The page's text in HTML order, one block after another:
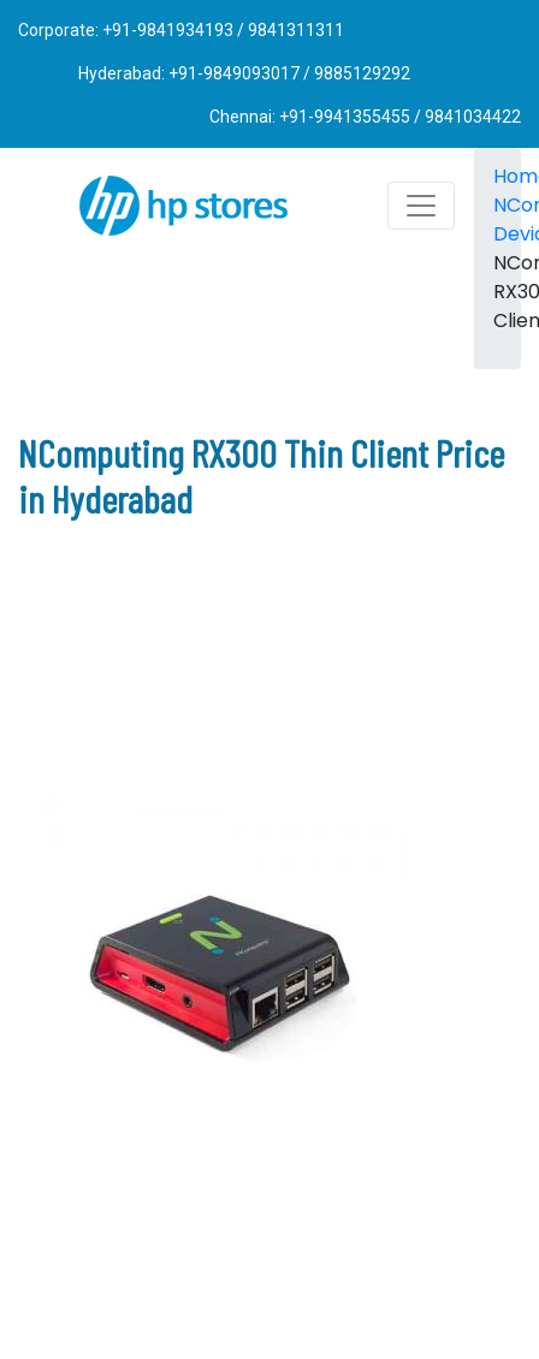
Corporate: +91-9841934193 / 9841311311
Hyderabad: +91-9849093017 / 9885129292
Chennai: +91-9941355455 / 9841034422
NComputing RX300 Thin Client Price
in Hyderabad